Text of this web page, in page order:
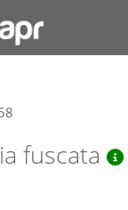
fuscata